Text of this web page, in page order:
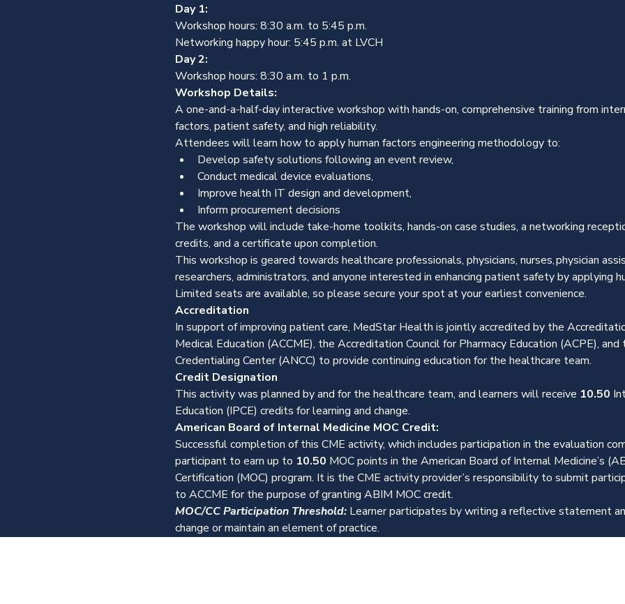
Day 1:
Workshop hours: 8:30 a.m. to 5:45 p.m.
Networking happy hour: 5:45 p.m. at LVCH
Day 2:
Workshop hours: 8:30 a.m. to 1 p.m.
Workshop Details:
A one-and-a-half-day interactive workshop with hands-on, comprehensive training from
factors, patient safety, and high reliability.
Attendees will learn how to apply human factors engineering methodology to:
Develop safety solutions following an event review,
Conduct medical device evaluations,
Improve health IT design and development,
Inform procurement decisions
The workshop will include take-home toolkits, hands-on case studies, a networking
credits, and a certificate upon completion.
This workshop is geared towards healthcare professionals, physicians, nurses, physician
researchers, administrators, and anyone interested in enhancing patient safety by applying
Limited seats are available, so please secure your spot at your earliest convenience.
Accreditation
In support of improving patient care, MedStar Health is jointly accredited by the
Medical Education (ACCME), the Accreditation Council for Pharmacy Education (ACPE),
Credentialing Center (ANCC) to provide continuing education for the healthcare team.
Credit Designation
This activity was planned by and for the healthcare team, and learners will receive 10.50
Education (IPCE) credits for learning and change.
American Board of Internal Medicine MOC Credit:
Successful completion of this CME activity, which includes participation in the evaluation
participant to earn up to 10.50 MOC points in the American Board of Internal Medicine’s
Certification (MOC) program. It is the CME activity provider’s responsibility to submit
to ACCME for the purpose of granting ABIM MOC credit.
MOC/CC Participation Threshold: Learner participates by writing a reflective statement
change or maintain an element of practice.